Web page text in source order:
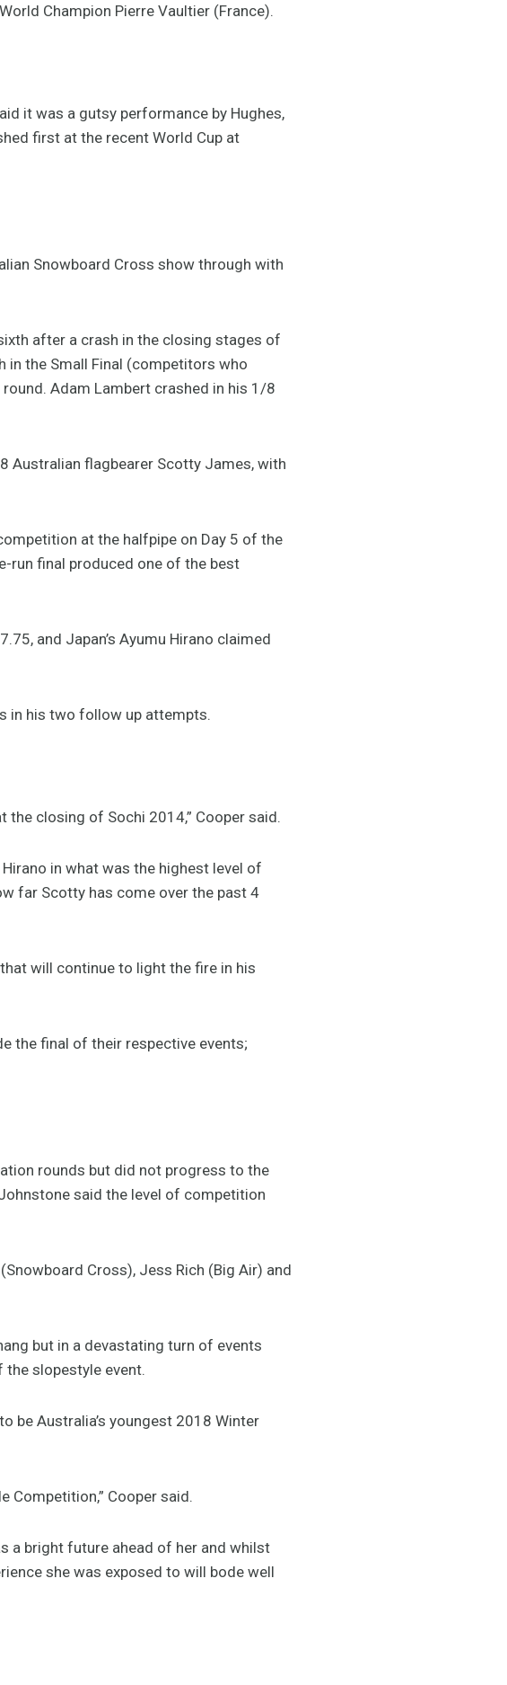
Champion Pierre Vaultier (France).
it was a gutsy performance by Hughes,
first at the recent World Cup at
Snowboard Cross show through with
after a crash in the closing stages of
in the Small Final (competitors who
Adam Lambert crashed in his 1/8
Australian flagbearer Scotty James, with
at the halfpipe on Day 5 of the
run final produced one of the best
and Japan’s Ayumu Hirano claimed
in his two follow up attempts.
the closing of Sochi 2014,” Cooper said.
in what was the highest level of
far Scotty has come over the past 4
will continue to light the fire in his
the final of their respective events;
rounds but did not progress to the
said the level of competition
Cross), Jess Rich (Big Air) and
but in a devastating turn of events
slopestyle event.
be Australia’s youngest 2018 Winter
Competition,” Cooper said.
a bright future ahead of her and whilst
she was exposed to will bode well